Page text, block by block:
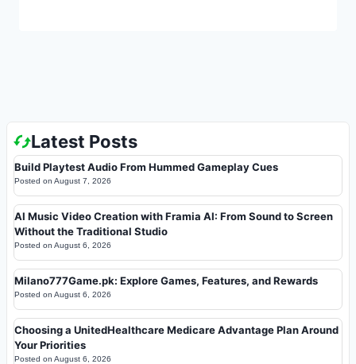
Latest Posts
Build Playtest Audio From Hummed Gameplay Cues
Posted on August 7, 2026
AI Music Video Creation with Framia AI: From Sound to Screen
Without the Traditional Studio
Posted on August 6, 2026
Milano777Game.pk: Explore Games, Features, and Rewards
Posted on August 6, 2026
Choosing a UnitedHealthcare Medicare Advantage Plan Around
Your Priorities
Posted on August 6, 2026